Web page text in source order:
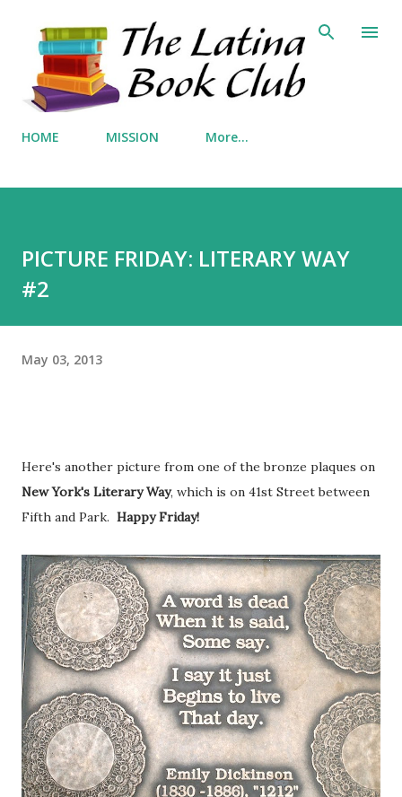
Skip to main content
HOME MISSION More…
PICTURE FRIDAY: LITERARY WAY
#2
May 03, 2013
Here's another picture from one of the bronze plaques on
New York's Literary Way, which is on 41st Street between
Fifth and Park. Happy Friday!